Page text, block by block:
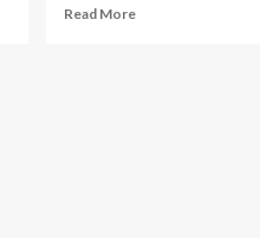
Read MoreRead